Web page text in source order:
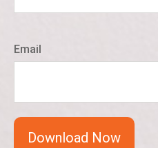
Email
Download Now